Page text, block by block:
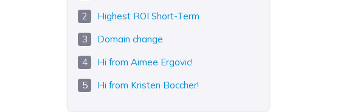
Highest ROI Short-Term
Domain change
Hi from Aimee Ergovic!
Hi from Kristen Boccher!